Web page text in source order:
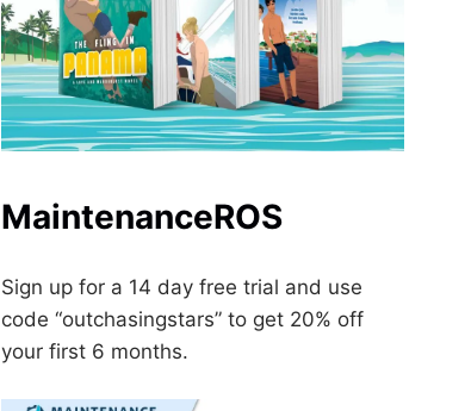
MaintenanceROS
Sign up for a 14 day free trial and use
code “outchasingstars” to get 20% off
your first 6 months.